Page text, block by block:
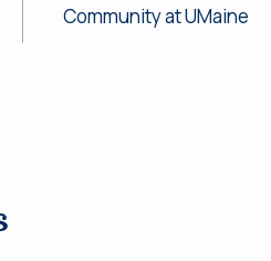
Community at UMaine